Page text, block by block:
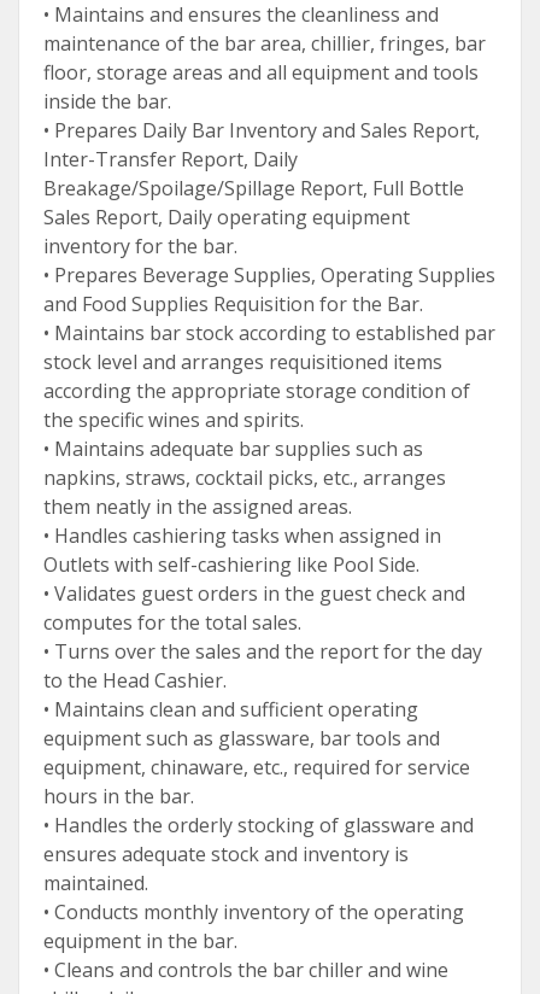
• Maintains and ensures the cleanliness and
maintenance of the bar area, chillier, fringes, bar
floor, storage areas and all equipment and tools
inside the bar.
• Prepares Daily Bar Inventory and Sales Report,
Inter-Transfer Report, Daily
Breakage/Spoilage/Spillage Report, Full Bottle
Sales Report, Daily operating equipment
inventory for the bar.
• Prepares Beverage Supplies, Operating Supplies
and Food Supplies Requisition for the Bar.
• Maintains bar stock according to established par
stock level and arranges requisitioned items
according the appropriate storage condition of
the specific wines and spirits.
• Maintains adequate bar supplies such as
napkins, straws, cocktail picks, etc., arranges
them neatly in the assigned areas.
• Handles cashiering tasks when assigned in
Outlets with self-cashiering like Pool Side.
• Validates guest orders in the guest check and
computes for the total sales.
• Turns over the sales and the report for the day
to the Head Cashier.
• Maintains clean and sufficient operating
equipment such as glassware, bar tools and
equipment, chinaware, etc., required for service
hours in the bar.
• Handles the orderly stocking of glassware and
ensures adequate stock and inventory is
maintained.
• Conducts monthly inventory of the operating
equipment in the bar.
• Cleans and controls the bar chiller and wine